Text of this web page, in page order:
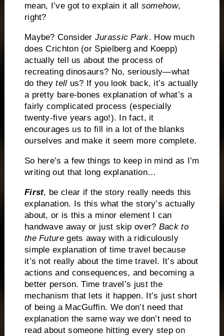
mean, I’ve got to explain it all somehow,
right?
Maybe? Consider Jurassic Park. How much
does Crichton (or Spielberg and Koepp)
actually tell us about the process of
recreating dinosaurs? No, seriously—what
do theytell us? If you look back, it’s actually
a pretty bare-bones explanation of what’s a
fairly complicated process (especially
twenty-five years ago!). In fact, it
encourages us to fill in a lot of the blanks
ourselves and make it seem more complete.
So here’s a few things to keep in mind as I’m
writing out that long explanation…
First, be clear if the story really needs this
explanation. Is this what the story’s actually
about, or is this a minor element I can
handwave away or just skip over? Back to
the Futuregets away with a ridiculously
simple explanation of time travel because
it’s not really about the time travel. It’s about
actions and consequences, and becoming a
better person. Time travel’s just the
mechanism that lets it happen. It’s just short
of being a MacGuffin. We don’t need that
explanation the same way we don’t need to
read about someone hitting every step on